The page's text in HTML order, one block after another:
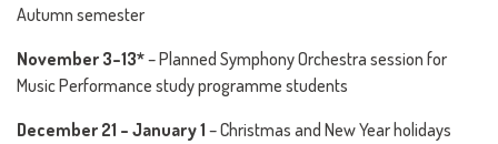
Autumn semester
November 3–13*– Planned Symphony Orchestra session for
Music Performance study programme students
December 21 – January 1 – Christmas and New Year holidays